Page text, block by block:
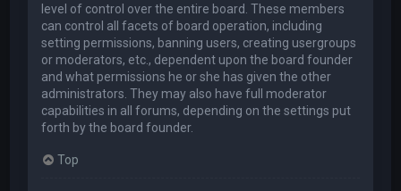
level of control over the entire board. These members
can control all facets of board operation, including
setting permissions, banning users, creating usergroups
or moderators, etc., dependent upon the board founder
and what permissions he or she has given the other
administrators. They may also have full moderator
capabilities in all forums, depending on the settings put
forth by the board founder.
Top